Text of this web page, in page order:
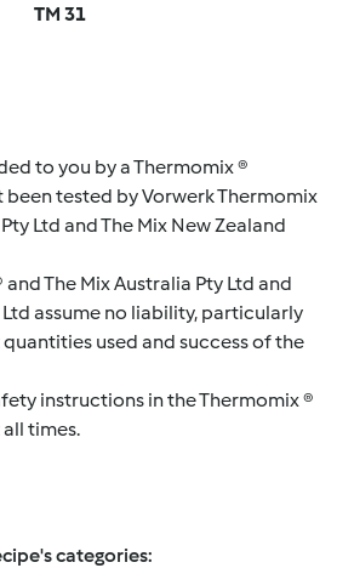
TM 31
to you by a Thermomix ®
tested by Vorwerk Thermomix
Ltd and The Mix New Zealand
The Mix Australia Pty Ltd and
assume no liability, particularly
used and success of the
instructions in the Thermomix ®
times.
categories: